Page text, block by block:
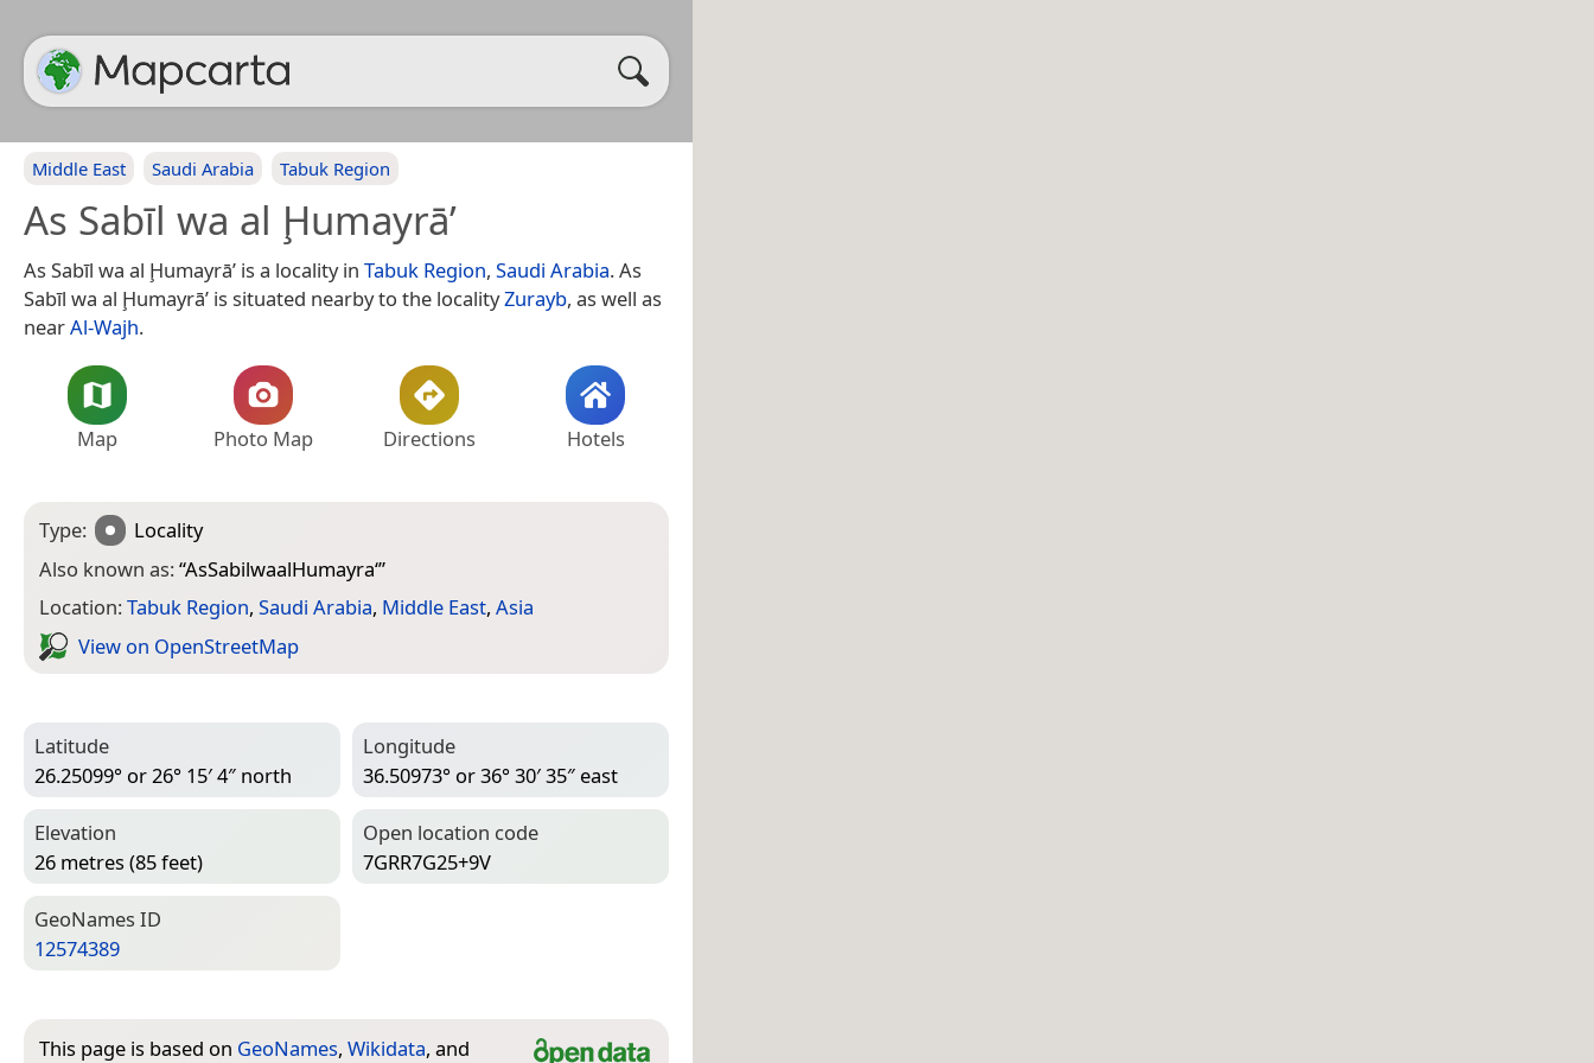
Middle East Saudi Arabia Tabuk Region
As Sabīl wa al Ḩumayrā’
As Sabīl wa al Ḩumayrā’ is a locality in Tabuk Region, Saudi Arabia. As
Sabīl wa al Ḩumayrā’ is situated nearby to the localityZurayb, as well as
nearAl-Wajh.
Map Photo Map Directions Hotels
Type:
Locality
Also known as:“AsSabilwaalHumayra‘”
Location:Tabuk Region, Saudi Arabia, Middle East, Asia
View on Open­Street­Map
Latitude
26.25099° or 26° 15′ 4″ north
Longitude
36.50973° or 36° 30′ 35″ east
Elevation
26 metres (85 feet)
Open location code
7GRR7G25+9V
Geo­Names ID
12574389
This page is based on GeoNames, Wikidata, and